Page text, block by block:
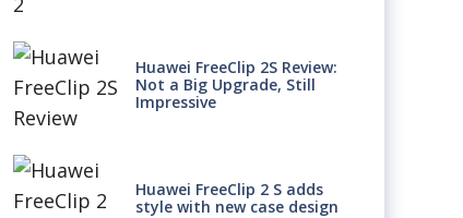
Huawei FreeClip 2S Review:
Not a Big Upgrade, Still
Impressive
Huawei FreeClip 2 S adds
style with new case design